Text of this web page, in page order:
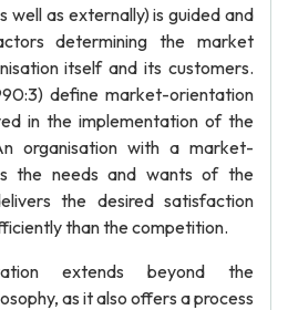
well as externally) is guided and
determining the market
itself and its customers.
define market-orientation
in the implementation of the
organisation with a market-
the needs and wants of the
the desired satisfaction
than the competition.
extends beyond the
as it also offers a process